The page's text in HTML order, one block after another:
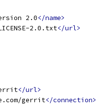
2.0</name>
2.0.txt</url>
</url>
gerrit</connection>